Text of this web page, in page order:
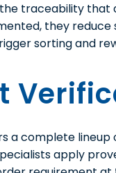
traceability that
they
sorting and
a complete
apply